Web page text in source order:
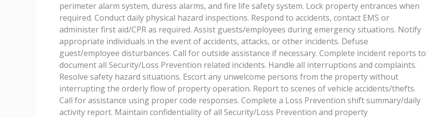
perimeter alarm system, duress alarms, and fire life safety system. Lock property entrances when
required. Conduct daily physical hazard inspections. Respond to accidents, contact EMS or
administer first aid/CPR as required. Assist guests/employees during emergency situations. Notify
appropriate individuals in the event of accidents, attacks, or other incidents. Defuse
guest/employee disturbances. Call for outside assistance if necessary. Complete incident reports to
document all Security/Loss Prevention related incidents. Handle all interruptions and complaints.
Resolve safety hazard situations. Escort any unwelcome persons from the property without
interrupting the orderly flow of property operation. Report to scenes of vehicle accidents/thefts.
Call for assistance using proper code responses. Complete a Loss Prevention shift summary/daily
activity report. Maintain confidentiality of all Security/Loss Prevention and property